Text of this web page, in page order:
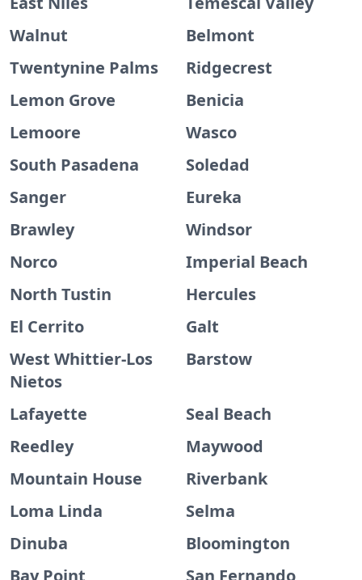
Walnut
Belmont
Twentynine Palms
Ridgecrest
Lemon Grove
Benicia
Lemoore
Wasco
South Pasadena
Soledad
Sanger
Eureka
Brawley
Windsor
Norco
Imperial Beach
North Tustin
Hercules
El Cerrito
Galt
West Whittier-Los
Nietos
Barstow
Lafayette
Seal Beach
Reedley
Maywood
Mountain House
Riverbank
Loma Linda
Selma
Dinuba
Bloomington
Bay Point
San Fernando